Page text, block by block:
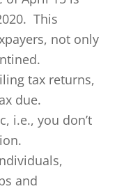
This
not only
tax returns,
due.
i.e., you don’t
and